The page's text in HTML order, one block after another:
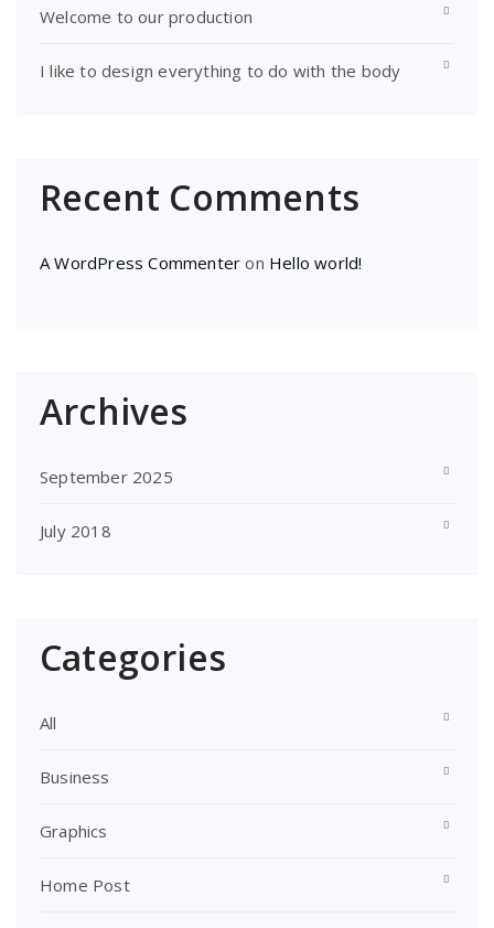
Welcome to our production
I like to design everything to do with the body
Recent Comments
A WordPress Commenter on Hello world!
Archives
September 2025
July 2018
Categories
All
Business
Graphics
Home Post